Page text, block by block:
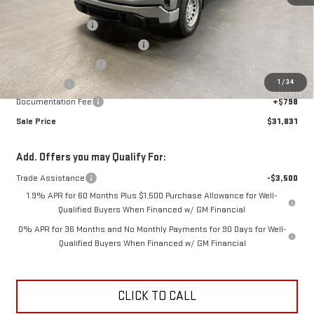
1 / 34
$41,280
Car Fairy Discount
Mark's Service Loaner Discount
-$2,000
Purchase Allowance
-$1,750
Bonus Cash
-$1,750
Documentation Fee
+$798
Sale Price
$31,831
Add. Offers you may Qualify For:
Trade Assistance
-$3,500
1.9% APR for 60 Months Plus $1,500 Purchase Allowance for Well-
Qualified Buyers When Financed w/ GM Financial
0% APR for 36 Months and No Monthly Payments for 90 Days for Well-
Qualified Buyers When Financed w/ GM Financial
CLICK TO CALL